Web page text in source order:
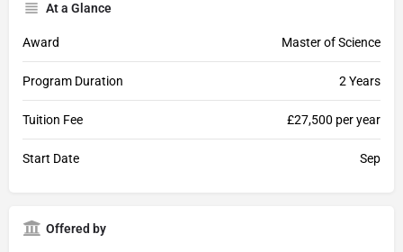
At a Glance
Award Master of Science
Program Duration 2 Years
Tuition Fee £27,500 per year
Start Date Sep
Offered by